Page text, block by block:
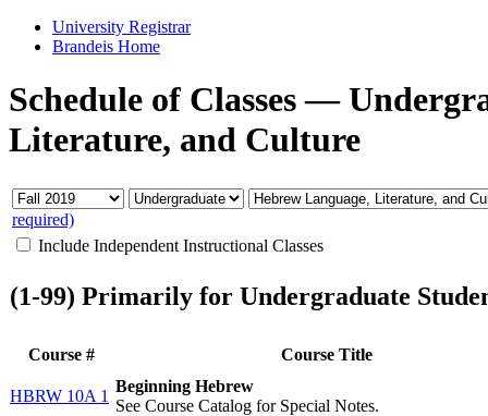
University Registrar
Brandeis Home
Schedule of Classes—
Literature, and Culture
required)
Include Independent Instructional Classes
(1-99) Primarily for Undergraduate
Course # Course Title
HBRW 10A 1
Beginning Hebrew
See Course Catalog for Special Notes.